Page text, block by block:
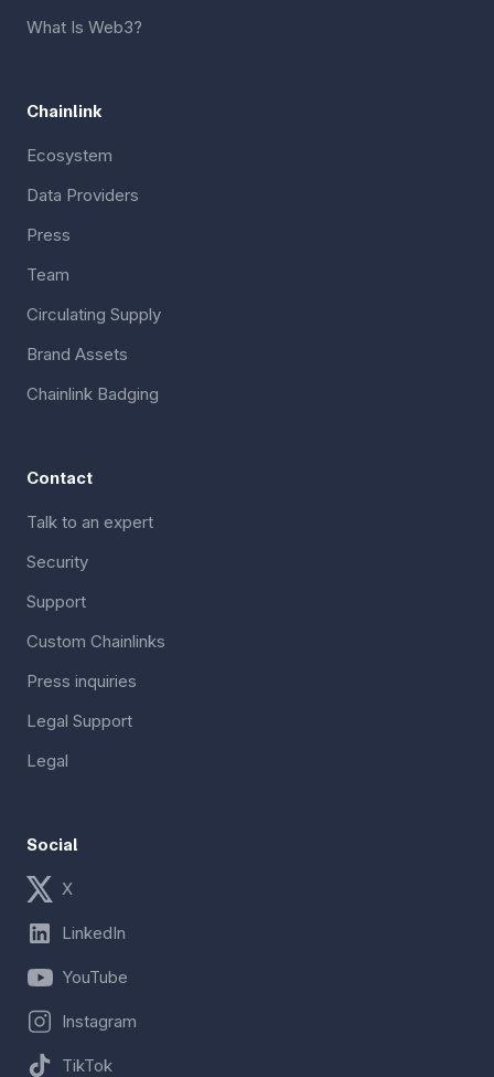
What Is Web3?
Chainlink
Ecosystem
Data Providers
Press
Team
Circulating Supply
Brand Assets
Chainlink Badging
Contact
Talk to an expert
Security
Support
Custom Chainlinks
Press inquiries
Legal Support
Legal
Social
X
LinkedIn
YouTube
Instagram
TikTok